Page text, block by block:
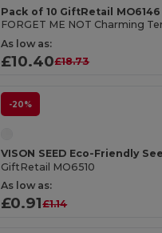
Pack of 10 GiftRetail MO6146
As low as:
£10.40£18.73
-20%
GiftRetail MO6510
As low as:
£0.91£1.14